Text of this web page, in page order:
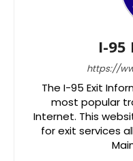
I-95
https://
The I-95 Exit
most popular
Internet. This
for exit services